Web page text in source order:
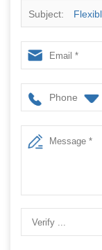
Subject:
Packager,
Factory
Phone